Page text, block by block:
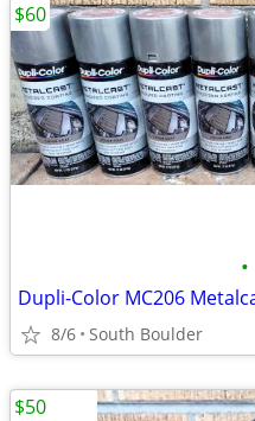
•
8/6 South Boulder
$60
$50